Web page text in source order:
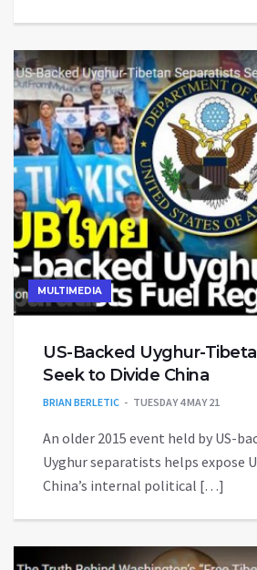
MULTIMEDIA
US-Backed Uyghur-
Seek to Divide China
BRIAN BERLETIC TUESDAY 4 MAY 21
An older 2015 event held by US-
Uyghur separatists helps expose
China’s internal political […]